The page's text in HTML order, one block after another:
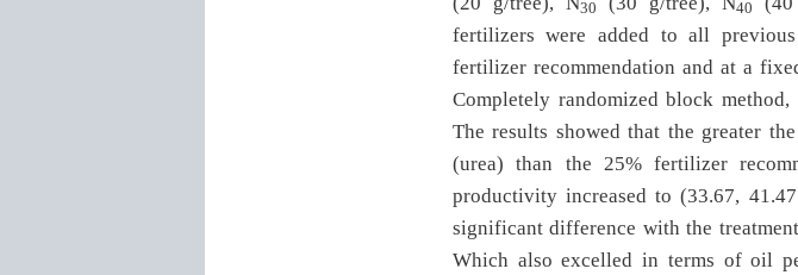
30 40
fertilizers were added to all
fertilizer recommendation and at a
Completely randomized block
The results showed that the greater
(urea) than the 25% fertilizer
productivity increased to (33.67,
significant difference with the
Which also excelled in terms of oil